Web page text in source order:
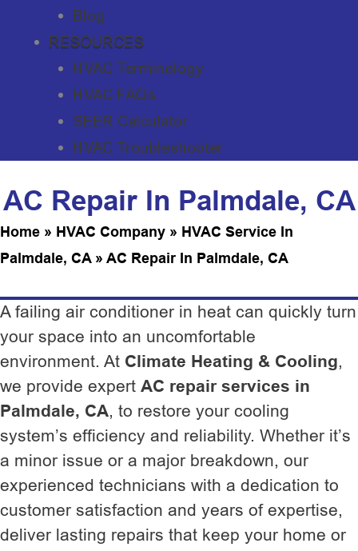
Blog
RESOURCES
HVAC Terminology
HVAC FAQs
SEER Calculator
HVAC Troubleshooter
AC Repair In Palmdale, CA
Home » HVAC Company » HVAC Service In
Palmdale, CA» AC Repair In Palmdale, CA
A failing air conditioner in heat can quickly turn
your space into an uncomfortable
environment. At Climate Heating & Cooling,
we provide expert AC repair services in
Palmdale, CA, to restore your cooling
system’s efficiency and reliability. Whether it’s
a minor issue or a major breakdown, our
experienced technicians with a dedication to
customer satisfaction and years of expertise,
deliver lasting repairs that keep your home or